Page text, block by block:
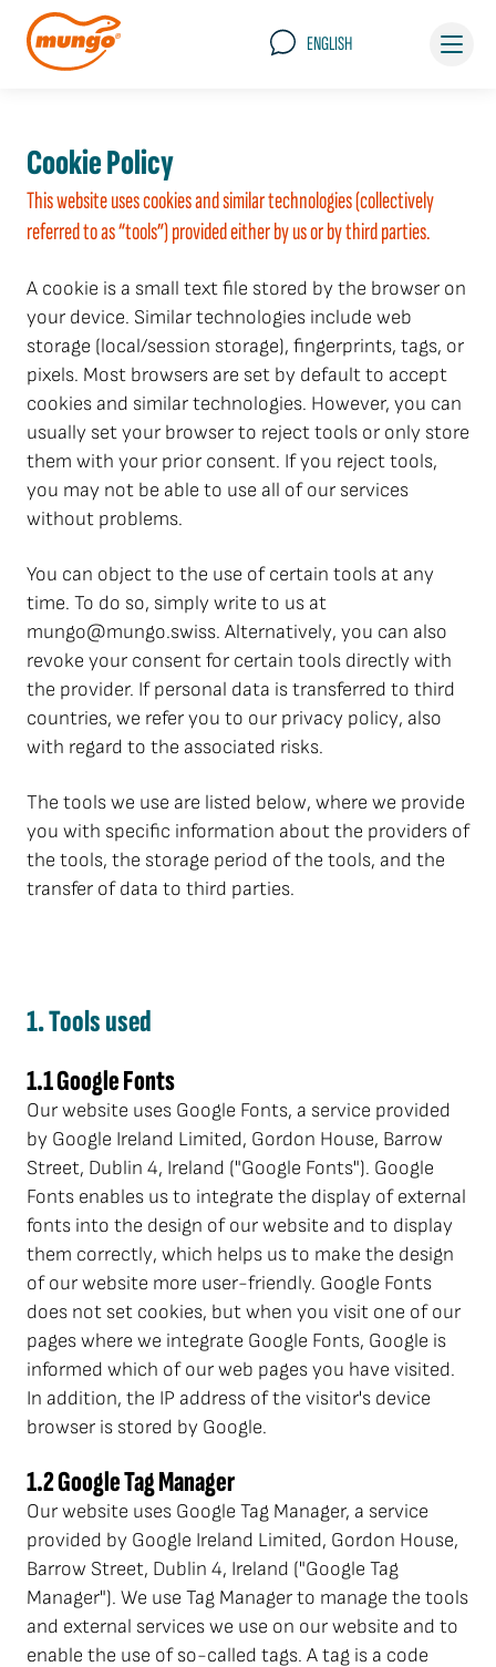
ENGLISH
Cookie Policy
This website uses cookies and similar technologies (collectively
referred to as “tools”) provided either by us or by third parties.
A cookie is a small text file stored by the browser on
your device. Similar technologies include web
storage (local/session storage), fingerprints, tags, or
pixels. Most browsers are set by default to accept
cookies and similar technologies. However, you can
usually set your browser to reject tools or only store
them with your prior consent. If you reject tools,
you may not be able to use all of our services
without problems.
You can object to the use of certain tools at any
time. To do so, simply write to us at
mungo@mungo.swiss. Alternatively, you can also
revoke your consent for certain tools directly with
the provider. If personal data is transferred to third
countries, we refer you to our privacy policy, also
with regard to the associated risks.
The tools we use are listed below, where we provide
you with specific information about the providers of
the tools, the storage period of the tools, and the
transfer of data to third parties.
1. Tools used
1.1 Google Fonts
Our website uses Google Fonts, a service provided
by Google Ireland Limited, Gordon House, Barrow
Street, Dublin 4, Ireland ("Google Fonts"). Google
Fonts enables us to integrate the display of external
fonts into the design of our website and to display
them correctly, which helps us to make the design
of our website more user-friendly. Google Fonts
does not set cookies, but when you visit one of our
pages where we integrate Google Fonts, Google is
informed which of our web pages you have visited.
In addition, the IP address of the visitor's device
browser is stored by Google.
1.2 Google Tag Manager
Our website uses Google Tag Manager, a service
provided by Google Ireland Limited, Gordon House,
Barrow Street, Dublin 4, Ireland ("Google Tag
Manager"). We use Tag Manager to manage the tools
and external services we use on our website and to
enable the use of so-called tags. A tag is a code